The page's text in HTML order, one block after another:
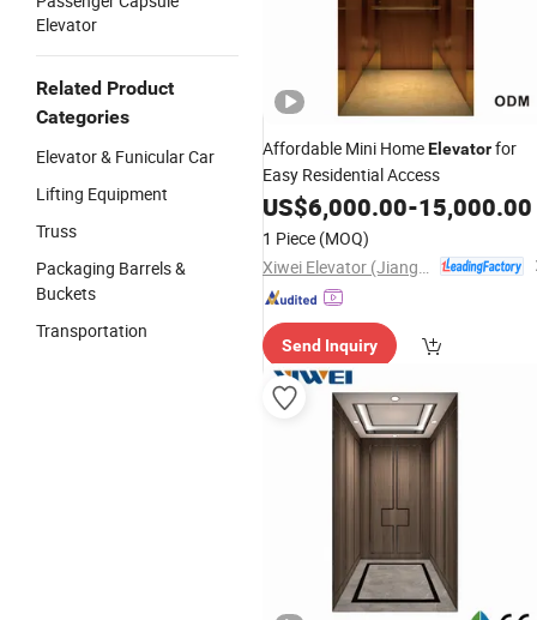
Elevator
Related Product
Categories
Elevator & Funicular Car
Lifting Equipment
Truss
Packaging Barrels &
Buckets
Transportation
Affordable Mini HomeElevatorfor
Easy Residential Access
US$6,000.00-15,000.00
1 Piece (MOQ)
Send Inquiry